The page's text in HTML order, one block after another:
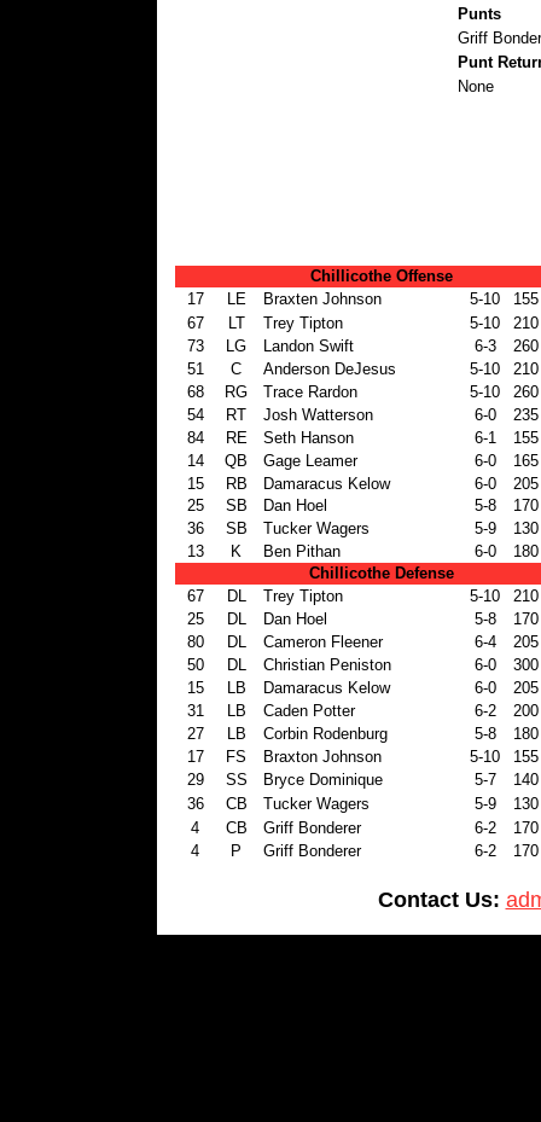
Punts
Griff
Punt
None
Chillicothe Offense
17
LE Braxten Johnson 5-10
155
67
LT Trey Tipton 5-10
210
73
LG Landon Swift 6-3
260
51
C Anderson DeJesus 5-10
210
68
RG Trace Rardon 5-10
260
54
RT Josh Watterson 6-0
235
84
RE Seth Hanson 6-1
155
14
QB Gage Leamer 6-0
165
15
RB Damaracus Kelow 6-0
205
25
SB Dan Hoel 5-8
170
36
SB Tucker Wagers 5-9
130
13
K Ben Pithan 6-0
180
Chillicothe Defense
67
DL Trey Tipton 5-10
210
25
DL Dan Hoel 5-8
170
80
DL Cameron Fleener 6-4
205
50
DL Christian Peniston 6-0
300
15
LB Damaracus Kelow 6-0
205
31
LB Caden Potter 6-2
200
27
LB Corbin Rodenburg 5-8
180
17
FS Braxton Johnson 5-10
155
29
SS Bryce Dominique 5-7
140
36
CB Tucker Wagers 5-9
130
4
CB Griff Bonderer 6-2
170
4
P Griff Bonderer 6-2 170
Contact Us: